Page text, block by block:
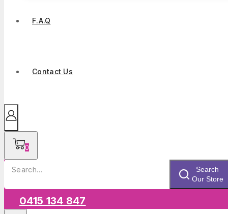
F.A.Q
Contact Us
0
Search
Search
Our Store
0415 134 847